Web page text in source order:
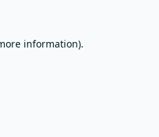
information).